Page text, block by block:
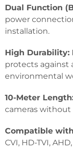
Dual Function
power
installation.
High Durability:
protects against
environmental
10-Meter
cameras without
Compatible
CVI, HD-TVI,